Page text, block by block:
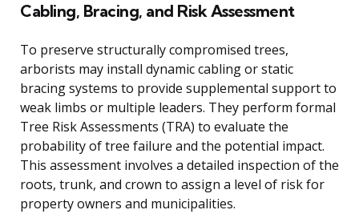
Cabling, Bracing, and Risk Assessment
To preserve structurally compromised trees,
arborists may install dynamic cabling or static
bracing systems to provide supplemental support to
weak limbs or multiple leaders. They perform formal
Tree Risk Assessments (TRA) to evaluate the
probability of tree failure and the potential impact.
This assessment involves a detailed inspection of the
roots, trunk, and crown to assign a level of risk for
property owners and municipalities.